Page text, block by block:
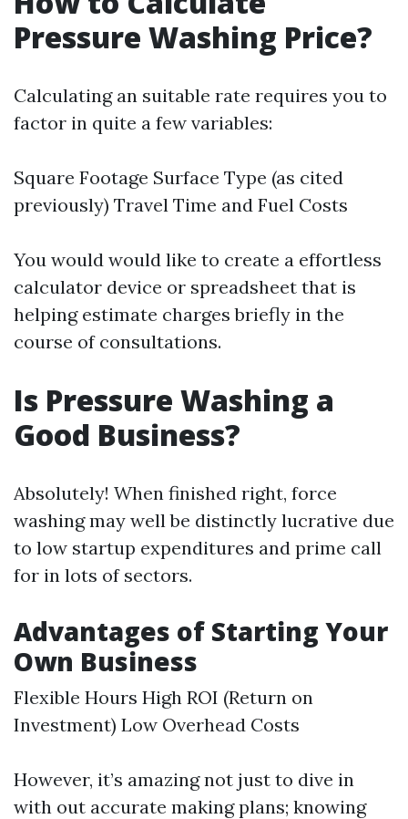
Pressure Washing Price?
Calculating an suitable rate requires you to
factor in quite a few variables:
Square Footage Surface Type (as cited
previously) Travel Time and Fuel Costs
You would would like to create a effortless
calculator device or spreadsheet that is
helping estimate charges briefly in the
course of consultations.
Is Pressure Washing a
Good Business?
Absolutely! When finished right, force
washing may well be distinctly lucrative due
to low startup expenditures and prime call
for in lots of sectors.
Advantages of Starting Your
Own Business
Flexible Hours High ROI (Return on
Investment) Low Overhead Costs
However, it’s amazing not just to dive in
with out accurate making plans; knowing